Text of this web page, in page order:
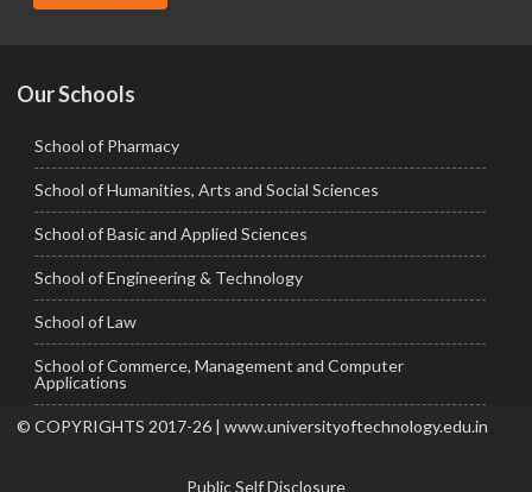
Our Schools
School of Pharmacy
School of Humanities, Arts and Social Sciences
School of Basic and Applied Sciences
School of Engineering & Technology
School of Law
School of Commerce, Management and Computer
Applications
© COPYRIGHTS 2017-26 | www.universityoftechnology.edu.in
Public Self Disclosure